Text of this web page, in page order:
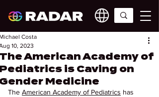
American Academy of
is Caving on
Medicine
Costa
10, 2023
The American Academy of Pediatrics has